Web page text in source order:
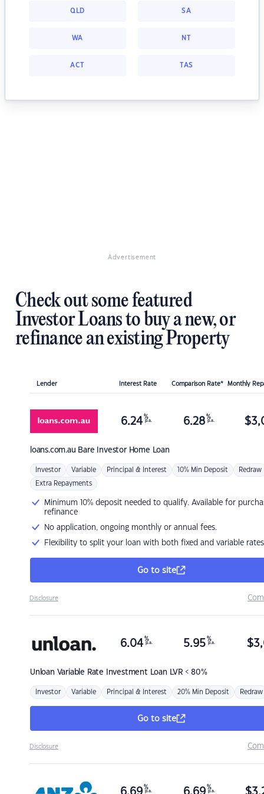
QLD SA
WA NT
ACT TAS
Advertisement
Check out some featured
Investor Loans to buy a new, or
refinance an existing Property
Lender Interest Rate Comparison Rate* Monthly
loans.com.au Bare Investor Home Loan
6.24 %
p.a. 6.28 %
p.a. $
Investor Variable Principal & Interest 10% Min Deposit Redraw
Extra Repayments
Minimum 10% deposit needed to qualify. Available for
refinance
No application, ongoing monthly or annual fees.
Flexibility to split your loan with both fixed and variable rates
Go to site
Disclosure
Unloan Variable Rate Investment Loan LVR < 80%
6.04 %
p.a. 5.95 %
p.a. $
Investor Variable Principal & Interest 20% Min Deposit Redraw
Go to site
Disclosure
6.69 %
p.a. 6.69 %
p.a. $